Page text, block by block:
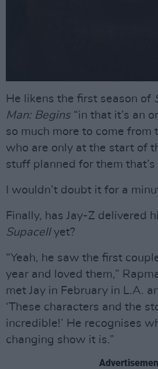
He likens the first season of
Man: Begins“in that it’s an
so much more to come from
who are only at the start of
stuff planned for them that’s
I wouldn’t doubt it for a
Finally, has Jay-Z delivered
Supacellyet?
“Yeah, he saw the first
year and loved them,”
met Jay in February in L.A.
‘These characters and the
incredible!’ He recognises
changing show it is.”